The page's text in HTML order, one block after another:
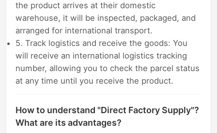
the product arrives at their domestic
warehouse, it will be inspected, packaged, and
arranged for international transport.
5. Track logistics and receive the goods: You
will receive an international logistics tracking
number, allowing you to check the parcel status
at any time until you receive the product.
How to understand "Direct Factory Supply"?
What are its advantages?